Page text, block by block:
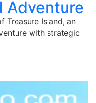
Adventure
Treasure Island, an
with strategic